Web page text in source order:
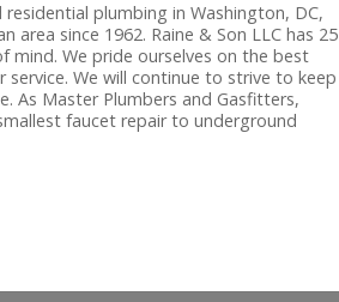
plumbing in Washington, DC,
since 1962. Raine & Son LLC has 25
mind. We pride ourselves on the best
We will continue to strive to keep
As Master Plumbers and Gasfitters,
faucet repair to underground